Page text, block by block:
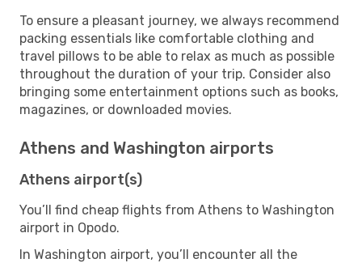
To ensure a pleasant journey, we always recommend
packing essentials like comfortable clothing and
travel pillows to be able to relax as much as possible
throughout the duration of your trip. Consider also
bringing some entertainment options such as books,
magazines, or downloaded movies.
Athens and Washington airports
Athens airport(s)
You’ll find cheap flights from Athens to Washington
airport in Opodo.
In Washington airport, you’ll encounter all the